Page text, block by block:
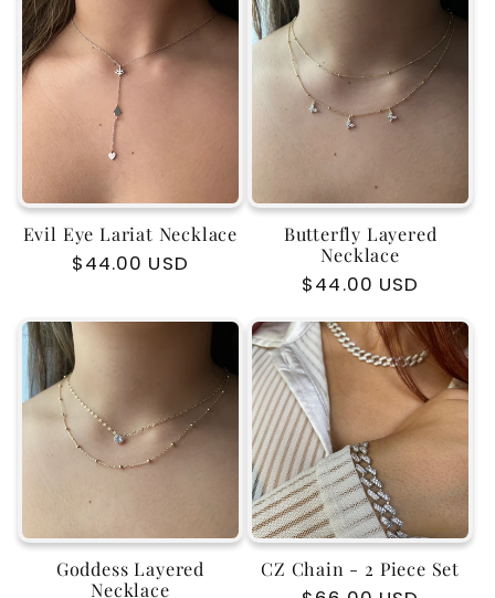
Evil Eye Lariat Necklace
Regular
$44.00 USD
Butterfly Layered
Necklace
Regular
$44.00 USD
Goddess Layered
Necklace
CZ Chain - 2 Piece Set